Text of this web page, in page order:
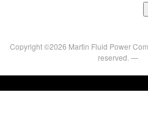
Copyright ©2026 Martin Fluid Power
reserved. —